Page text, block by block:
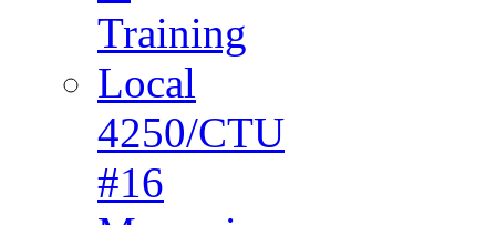
Training
Local
4250/CTU
#16